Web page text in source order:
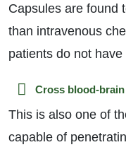
Capsules are found
than intravenous
patients do not
Cross blood-
This is also one of
capable of